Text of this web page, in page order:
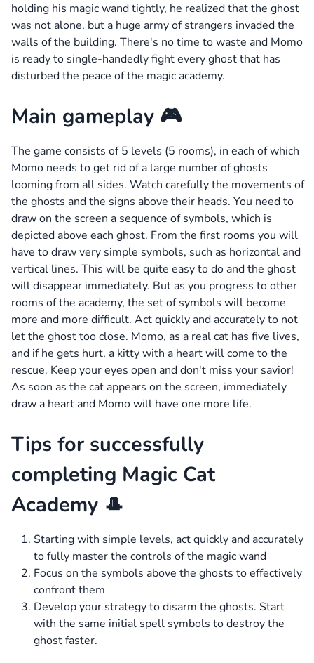
holding his magic wand tightly, he realized that the ghost
was not alone, but a huge army of strangers invaded the
walls of the building. There's no time to waste and Momo
is ready to single-handedly fight every ghost that has
disturbed the peace of the magic academy.
Main gameplay 🎮
The game consists of 5 levels (5 rooms), in each of which
Momo needs to get rid of a large number of ghosts
looming from all sides. Watch carefully the movements of
the ghosts and the signs above their heads. You need to
draw on the screen a sequence of symbols, which is
depicted above each ghost. From the first rooms you will
have to draw very simple symbols, such as horizontal and
vertical lines. This will be quite easy to do and the ghost
will disappear immediately. But as you progress to other
rooms of the academy, the set of symbols will become
more and more difficult. Act quickly and accurately to not
let the ghost too close. Momo, as a real cat has five lives,
and if he gets hurt, a kitty with a heart will come to the
rescue. Keep your eyes open and don't miss your savior!
As soon as the cat appears on the screen, immediately
draw a heart and Momo will have one more life.
Tips for successfully
completing Magic Cat
Academy 🎩
Starting with simple levels, act quickly and accurately
to fully master the controls of the magic wand
Focus on the symbols above the ghosts to effectively
confront them
Develop your strategy to disarm the ghosts. Start
with the same initial spell symbols to destroy the
ghost faster.